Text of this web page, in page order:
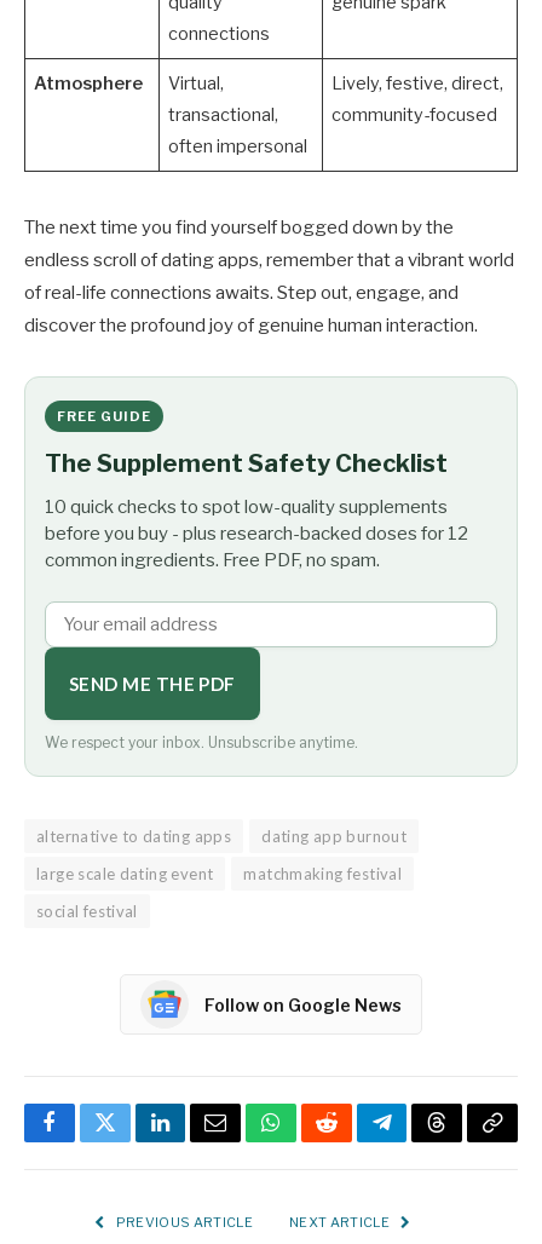
connections
Atmosphere
Virtual,
transactional,
often impersonal
Lively, festive, direct,
community-focused
The next time you find yourself bogged down by the
endless scroll of dating apps, remember that a vibrant world
of real-life connections awaits. Step out, engage, and
discover the profound joy of genuine human interaction.
FREE GUIDE
The Supplement Safety Checklist
10 quick checks to spot low-quality supplements
before you buy - plus research-backed doses for 12
common ingredients. Free PDF, no spam.
SEND ME THE PDF
We respect your inbox. Unsubscribe anytime.
alternative to dating apps
dating app burnout
large scale dating event
matchmaking festival
social festival
Follow on Google News
FacebookTwitterLinkedInEmailWhatsApp
RedditTelegramThreadsCopy
PREVIOUS ARTICLE NEXT ARTICLE